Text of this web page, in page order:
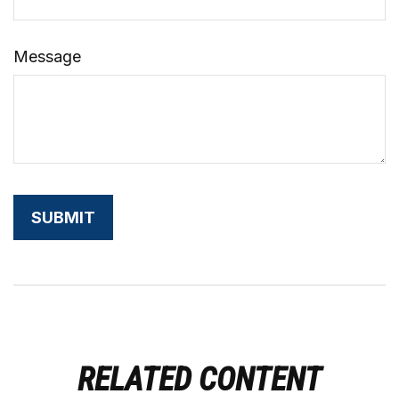
Message
RELATED CONTENT